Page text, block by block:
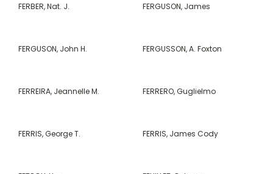
FERBER, Nat. J. FERGUSON, James
FERGUSON, John H. FERGUSSON, A. Foxton
FERREIRA, Jeannelle M. FERRERO, Guglielmo
FERRIS, George T. FERRIS, James Cody